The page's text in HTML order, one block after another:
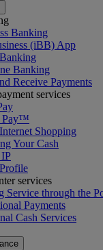
Banking
(iBB) App
Banking
Receive Payments
services
Pay™
Shopping
Your Cash
services
Service through the
Payments
Cash Services